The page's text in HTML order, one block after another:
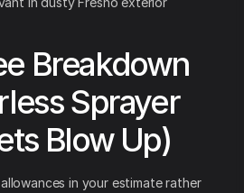
Breakdown
Sprayer
Blow Up)
in your estimate rather